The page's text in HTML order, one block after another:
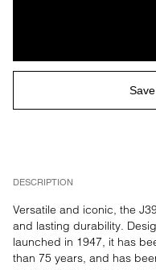
DESCRIPTION
Versatile and iconic, the
and lasting durability.
launched in 1947, it has
than 75 years, and has